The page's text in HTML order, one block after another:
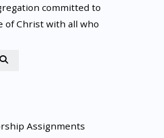
committed to
of Christ with all who
Assignments